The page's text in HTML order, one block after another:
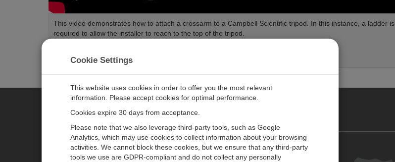
This video demonstrates how to attach a crossarm to a Campbell Scientific tripod. In this instance, a ladder is
required to allow the installer to reach to the top of the tripod.
Installation
CAMPBELL SCIENTIFIC CENTRO CARIBE
Newsroom Contact us
Cookie Settings
This website uses cookies in order to offer you the most relevant
information. Please accept cookies for optimal performance.
Cookies expire 30 days from acceptance.
Please note that we also leverage third-party tools, such as Google
Analytics, which may use cookies to collect information about your browsing
activities. We cannot block these cookies, but we ensure that any third-party
tools we use are GDPR-compliant and do not collect any personally